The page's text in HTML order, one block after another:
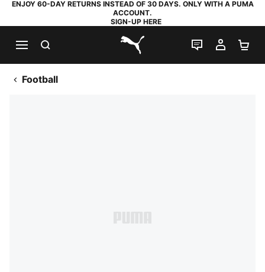
ENJOY 60-DAY RETURNS INSTEAD OF 30 DAYS. ONLY WITH A PUMA
ACCOUNT.
SIGN-UP HERE
PUMA.com
LIVE CHAT
MY
Football